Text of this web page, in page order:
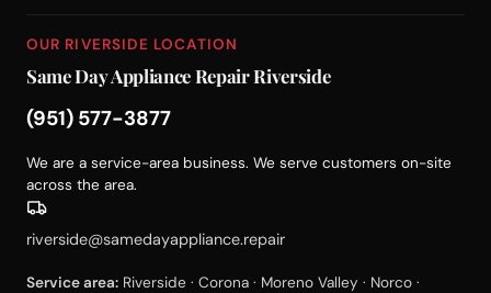
OUR RIVERSIDE LOCATION
Same Day Appliance Repair Riverside
(951) 577-3877
We are a service-area business. We serve customers on-site
across the area.
riverside@samedayappliance.repair
Service area: Riverside · Corona · Moreno Valley · Norco ·